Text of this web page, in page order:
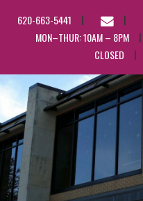
620-663-5441
EMAIL
US
MON–THUR: 10AM – 8PM
CLOSED